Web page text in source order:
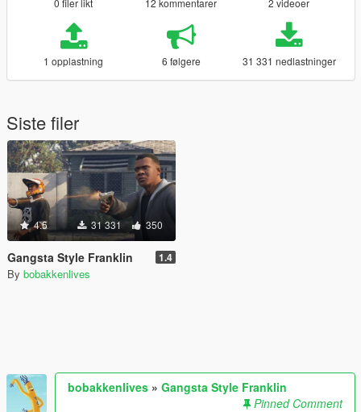
0 filer likt 12 kommentarer 2 videoer
1 opplastning 6 følgere 31 331 nedlastninger
Siste filer
4.5 31 331 350
Gangsta Style Franklin 1.4
By bobakkenlives
bobakkenlives » Gangsta Style Franklin
Pinned Comment